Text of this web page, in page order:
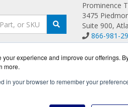
experience and improve our offerings.
more.
in your browser to remember your
Prominence
3475
Suite 900,
866-981-
Get a Quote!